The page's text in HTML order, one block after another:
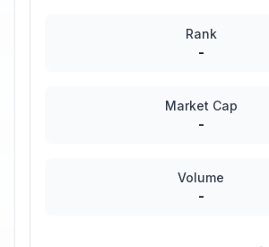
Rank
-
Market Cap
-
Volume
-